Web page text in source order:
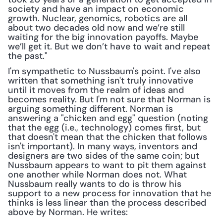
society and have an impact on economic
growth. Nuclear, genomics, robotics are all
about two decades old now and we’re still
waiting for the big innovation payoffs. Maybe
we’ll get it. But we don’t have to wait and repeat
the past."
I'm sympathetic to Nussbaum's point. I've also
written that something isn't truly innovative
until it moves from the realm of ideas and
becomes reality. But I'm not sure that Norman is
arguing something different. Norman is
answering a "chicken and egg" question (noting
that the egg (i.e., technology) comes first, but
that doesn't mean that the chicken that follows
isn't important). In many ways, inventors and
designers are two sides of the same coin; but
Nussbaum appears to want to pit them against
one another while Norman does not. What
Nussbaum really wants to do is throw his
support to a new process for innovation that he
thinks is less linear than the process described
above by Norman. He writes: